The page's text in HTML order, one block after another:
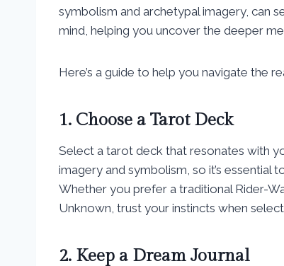
symbolism and archetypal imagery, can
mind, helping you uncover the deeper
Here’s a guide to help you navigate the
1. Choose a Tarot Deck
Select a tarot deck that resonates with
imagery and symbolism, so it’s
Whether you prefer a traditional Rider-
Unknown, trust your instincts when
2. Keep a Dream Journal